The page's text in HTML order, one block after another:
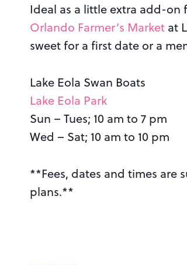
Ideal as a little extra add-
Orlando Farmer’s Market at
sweet for a first date or a
Lake Eola Swan Boats
Lake Eola Park
Sun – Tues; 10 am to 7 pm
Wed – Sat; 10 am to 10 pm
**Fees, dates and times are
plans.**